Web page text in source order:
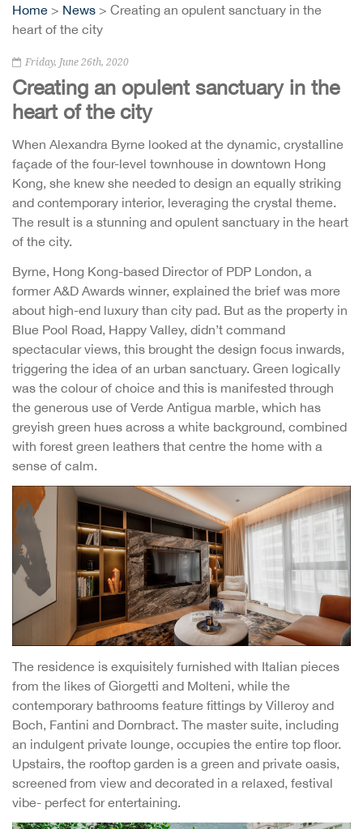
Home > News > Creating an opulent sanctuary in the
heart of the city
Friday, June 26th, 2020
Creating an opulent sanctuary in the
heart of the city
When Alexandra Byrne looked at the dynamic, crystalline
façade of the four-level townhouse in downtown Hong
Kong, she knew she needed to design an equally striking
and contemporary interior, leveraging the crystal theme.
The result is a stunning and opulent sanctuary in the heart
of the city.
Byrne, Hong Kong-based Director of PDP London, a
former A&D Awards winner, explained the brief was more
about high-end luxury than city pad. But as the property in
Blue Pool Road, Happy Valley, didn’t command
spectacular views, this brought the design focus inwards,
triggering the idea of an urban sanctuary. Green logically
was the colour of choice and this is manifested through
the generous use of Verde Antigua marble, which has
greyish green hues across a white background, combined
with forest green leathers that centre the home with a
sense of calm.
The residence is exquisitely furnished with Italian pieces
from the likes of Giorgetti and Molteni, while the
contemporary bathrooms feature fittings by Villeroy and
Boch, Fantini and Dornbract. The master suite, including
an indulgent private lounge, occupies the entire top floor.
Upstairs, the rooftop garden is a green and private oasis,
screened from view and decorated in a relaxed, festival
vibe- perfect for entertaining.